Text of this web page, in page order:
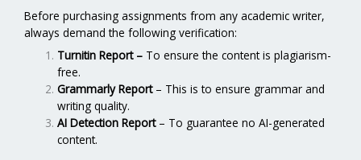
Before purchasing assignments from any academic writer,
always demand the following verification:
Turnitin Report– To ensure the content is plagiarism-
free.
Grammarly Report– This is to ensure grammar and
writing quality.
AI Detection Report– To guarantee no AI-generated
content.